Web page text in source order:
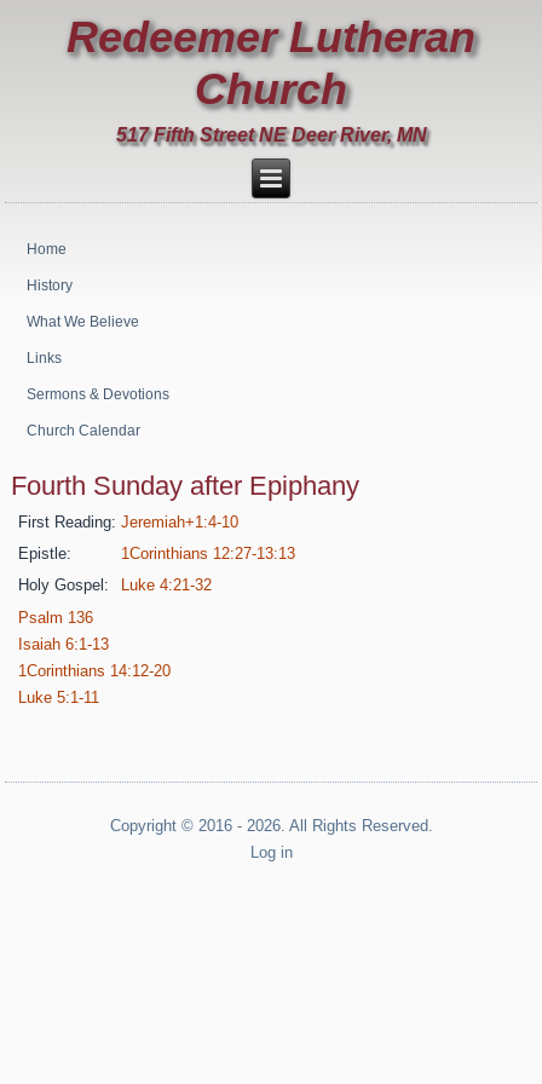
Redeemer Lutheran
Church
517 Fifth Street NE Deer River, MN
Home
History
What We Believe
Links
Sermons & Devotions
Church Calendar
Fourth Sunday after Epiphany
First Reading: Jeremiah+1:4-10
Epistle:
1Corinthians 12:27-13:13
Holy Gospel:
Luke 4:21-32
Psalm 136
Isaiah 6:1-13
1Corinthians 14:12-20
Luke 5:1-11
Copyright © 2016 - 2026. All Rights Reserved.
Log in